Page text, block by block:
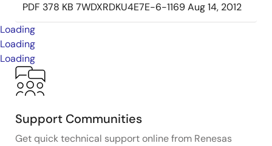
PDF 378 KB 7WDXRDKU4E7E-6-1169Aug 14, 2012
Loading
Loading
Loading
Support Communities
Get quick technical support online from Renesas